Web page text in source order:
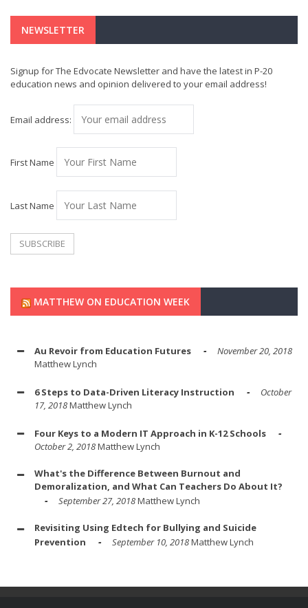
NEWSLETTER
Signup for The Edvocate Newsletter and have the latest in P-20
education news and opinion delivered to your email address!
Email address:
First Name
Last Name
MATTHEW ON EDUCATION WEEK
Au Revoir from Education Futures
November 20, 2018
Matthew Lynch
6 Steps to Data-Driven Literacy Instruction
October
17, 2018Matthew Lynch
Four Keys to a Modern IT Approach in K-12 Schools
October 2, 2018Matthew Lynch
What's the Difference Between Burnout and
Demoralization, and What Can Teachers Do About It?
September 27, 2018Matthew Lynch
Revisiting Using Edtech for Bullying and Suicide
Prevention
September 10, 2018Matthew Lynch